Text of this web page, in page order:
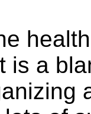
is a